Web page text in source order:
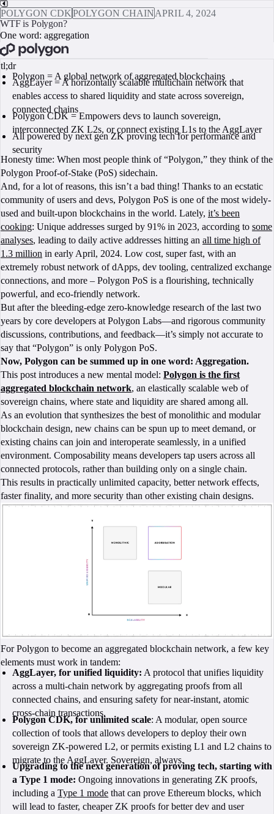
POLYGON CDKPOLYGON CHAINAPRIL 4, 2024
WTF is Polygon?
One word: aggregation
tl;dr
Polygon = A global network of aggregated blockchains
AggLayer = A horizontally scalable multichain network that
enables access to shared liquidity and state across sovereign,
connected chains
Polygon CDK = Empowers devs to launch sovereign,
interconnected ZK L2s, or connect existing L1s to the AggLayer
All powered by next gen ZK proving tech for performance and
security
Honesty time: When most people think of “Polygon,” they think of the
Polygon Proof-of-Stake (PoS) sidechain.
And, for a lot of reasons, this isn’t a bad thing! Thanks to an ecstatic
community of users and devs, Polygon PoS is one of the most widely-
used and built-upon blockchains in the world. Lately, it’s been
cooking: Unique addresses surged by 91% in 2023, according to some
analyses, leading to daily active addresses hitting an all time high of
1.3 million in early April, 2024. Low cost, super fast, with an
extremely robust network of dApps, dev tooling, centralized exchange
connections, and more – Polygon PoS is a flourishing, technically
powerful, and eco-friendly network.
But after the bleeding-edge zero-knowledge research of the last two
years by core developers at Polygon Labs—and rigorous community
discussions, contributions, and feedback—it’s simply not accurate to
say that “Polygon” is only Polygon PoS.
Now, Polygon can be summed up in one word: Aggregation.
This post introduces a new mental model: Polygon is the first
aggregated blockchain network, an elastically scalable web of
sovereign chains, where state and liquidity are shared among all.
As an evolution that synthesizes the best of monolithic and modular
blockchain design, new chains can be spun up to meet demand, or
existing chains can join and interoperate seamlessly, in a unified
environment. Composability means developers tap users across all
connected protocols, rather than building only on a single chain.
This results in practically unlimited capacity, better network effects,
faster finality, and more security than other existing chain designs.
For Polygon to become an aggregated blockchain network, a few key
elements must work in tandem:
AggLayer, for unified liquidity: A protocol that unifies liquidity
across a multi-chain network by aggregating proofs from all
connected chains, and ensuring safety for near-instant, atomic
cross-chain transactions.
Polygon CDK, for unlimited scale: A modular, open source
collection of tools that allows developers to deploy their own
sovereign ZK-powered L2, or permits existing L1 and L2 chains to
migrate to the AggLayer. Sovereign, always.
Upgrading to the next generation of proving tech, starting with
a Type 1 mode: Ongoing innovations in generating ZK proofs,
including aType 1 mode that can prove Ethereum blocks, which
will lead to faster, cheaper ZK proofs for better dev and user